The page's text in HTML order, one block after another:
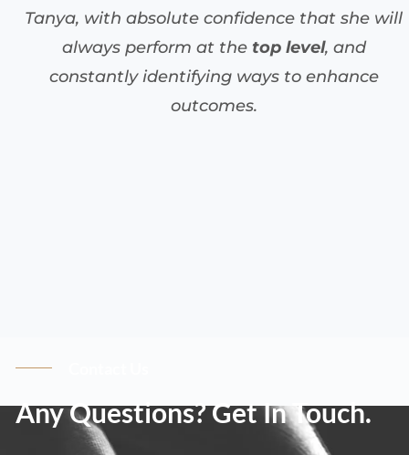
Tanya, with absolute confidence that she will
always perform at the top level, and
constantly identifying ways to enhance
outcomes.
Any Questions? Get In Touch.